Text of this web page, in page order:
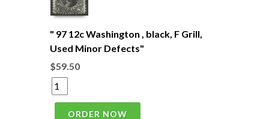
" 97 12c Washington , black, F Grill,
Used Minor Defects"
$59.50
ORDER NOW